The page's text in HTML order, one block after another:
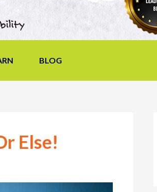
BLOG
Else!